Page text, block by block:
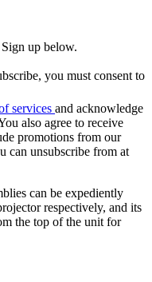
up below.
you must consent to
services and acknowledge
also agree to receive
promotions from our
can unsubscribe from at
can be expediently
respectively, and its
the top of the unit for